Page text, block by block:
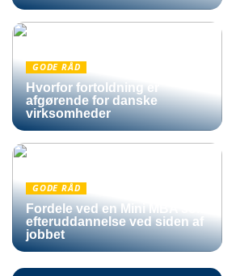
GODE RÅD
Hvorfor fortoldning er
afgørende for danske
virksomheder
GODE RÅD
Fordele ved en Mini MBA som
efteruddannelse ved siden af
jobbet